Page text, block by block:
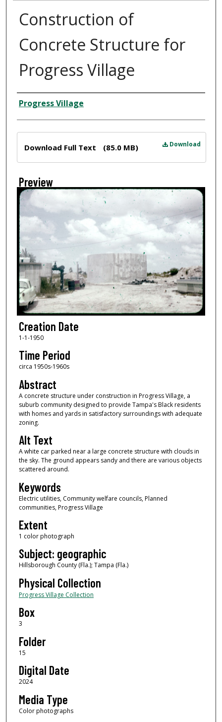
Construction of
Concrete Structure for
Progress Village
Creator
Progress Village
Download
Download Full Text (85.0 MB)
Preview
Creation Date
1-1-1950
Time Period
circa 1950s-1960s
Abstract
A concrete structure under construction in Progress Village, a
suburb community designed to provide Tampa's Black residents
with homes and yards in satisfactory surroundings with adequate
zoning.
Alt Text
A white car parked near a large concrete structure with clouds in
the sky. The ground appears sandy and there are various objects
scattered around.
Keywords
Electric utilities, Community welfare councils, Planned
communities, Progress Village
Extent
1 color photograph
Subject: geographic
Hillsborough County (Fla.); Tampa (Fla.)
Physical Collection
Progress Village Collection
Box
3
Folder
15
Digital Date
2024
Media Type
Color photographs